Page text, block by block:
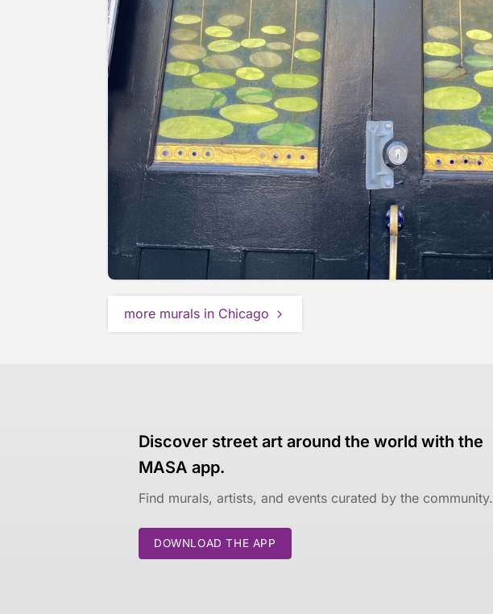
more murals in Chicago
Discover street art around the world with the
MASA app.
Find murals, artists, and events curated by the community.
DOWNLOAD THE APP